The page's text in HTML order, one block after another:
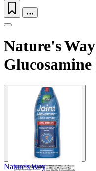
Nature's
Nature's Way